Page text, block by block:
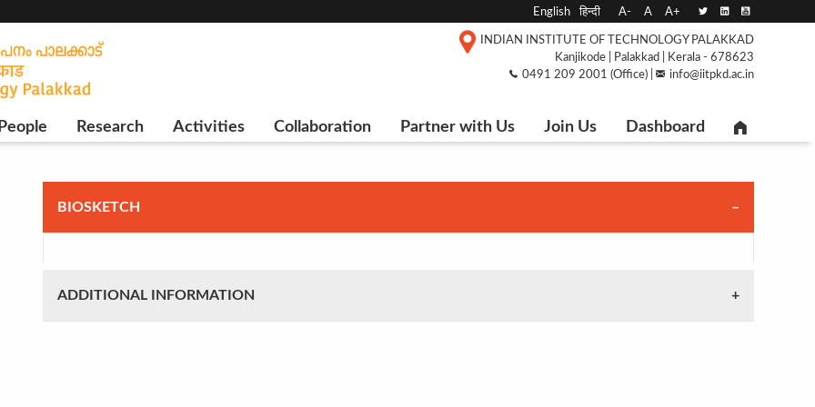
English हिन्दी A- A A+
INDIAN INSTITUTE OF TECHNOLOGY PALAKKAD
Kanjikode | Palakkad | Kerala - 678623
0491 209 2001 (Office) |
info@iitpkd.ac.in
People Research Activities Collaboration Partner with Us Join Us Dashboard
BIOSKETCH
ADDITIONAL INFORMATION